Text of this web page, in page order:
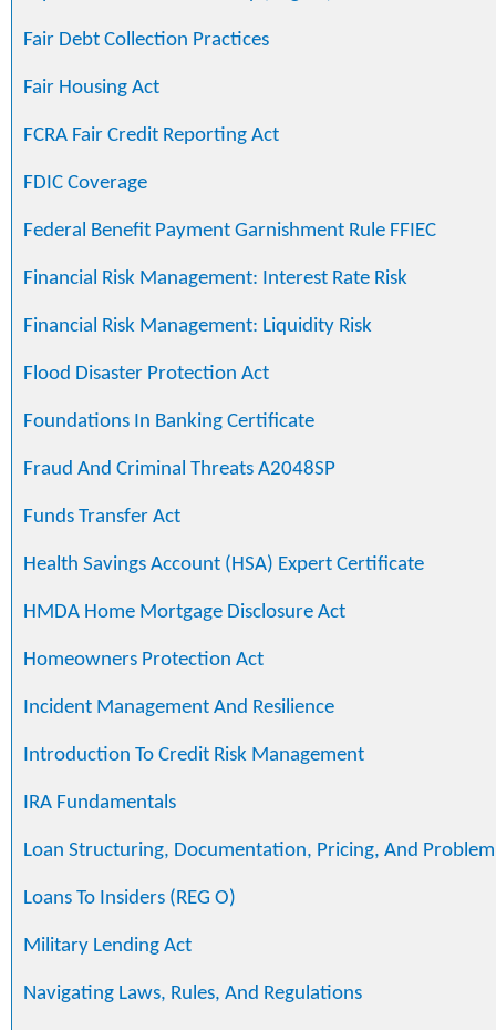
Fair Debt Collection Practices
Fair Housing Act
FCRA Fair Credit Reporting Act
FDIC Coverage
Federal Benefit Payment Garnishment Rule FFIEC
Financial Risk Management: Interest Rate Risk
Financial Risk Management: Liquidity Risk
Flood Disaster Protection Act
Foundations In Banking Certificate
Fraud And Criminal Threats A2048SP
Funds Transfer Act
Health Savings Account (HSA) Expert Certificate
HMDA Home Mortgage Disclosure Act
Homeowners Protection Act
Incident Management And Resilience
Introduction To Credit Risk Management
IRA Fundamentals
Loan Structuring, Documentation, Pricing, And Problem
Loans To Insiders (REG O)
Military Lending Act
Navigating Laws, Rules, And Regulations